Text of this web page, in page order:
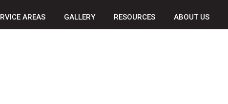
AREAS GALLERY RESOURCES ABOUT US